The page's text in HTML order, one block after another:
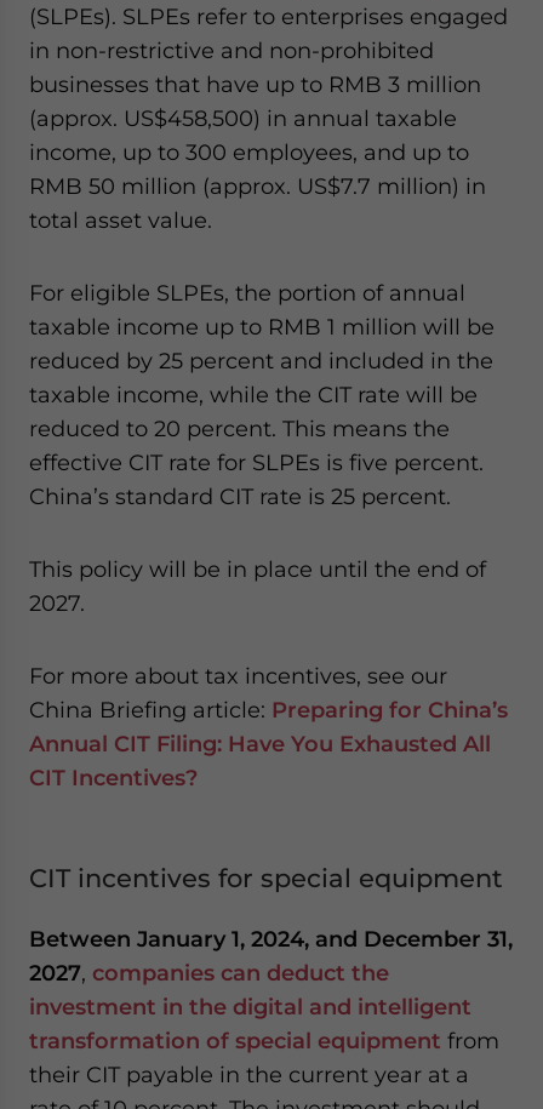
(SLPEs). SLPEs refer to enterprises engaged
in non-restrictive and non-prohibited
businesses that have up to RMB 3 million
(approx. US$458,500) in annual taxable
income, up to 300 employees, and up to
RMB 50 million (approx. US$7.7 million) in
total asset value.
For eligible SLPEs, the portion of annual
taxable income up to RMB 1 million will be
reduced by 25 percent and included in the
taxable income, while the CIT rate will be
reduced to 20 percent. This means the
effective CIT rate for SLPEs is five percent.
China’s standard CIT rate is 25 percent.
This policy will be in place until the end of
2027.
For more about tax incentives, see our
China Briefing article: Preparing for China’s
Annual CIT Filing: Have You Exhausted All
CIT Incentives?
CIT incentives for special equipment
Between January 1, 2024, and December 31,
2027, companies can deduct the
investment in the digital and intelligent
transformation of special equipment from
their CIT payable in the current year at a